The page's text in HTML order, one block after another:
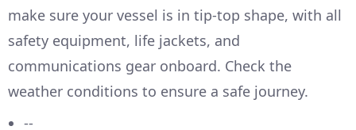
make sure your vessel is in tip-top shape, with all
safety equipment, life jackets, and
communications gear onboard. Check the
weather conditions to ensure a safe journey.
--